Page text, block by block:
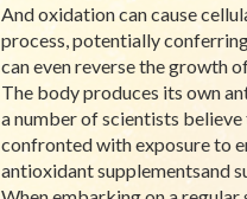
And oxidation can cause
process, potentially
can even reverse the growth
The body produces its own
a number of scientists
confronted with exposure to
antioxidant supplementsand